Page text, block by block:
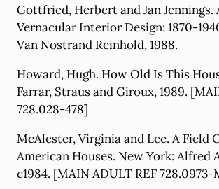
Gottfried, Herbert and Jan Jennings.
Vernacular Interior Design: 1870-
Van Nostrand Reinhold, 1988.
Howard, Hugh. How Old Is This
Farrar, Straus and Giroux, 1989.
728.028-478]
McAlester, Virginia and Lee. A Field
American Houses. New York: Alfred
c1984. [MAIN ADULT REF 728.0973-